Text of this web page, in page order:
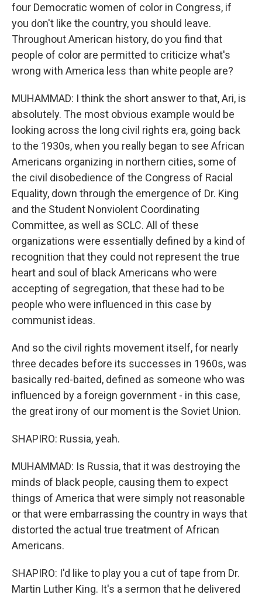
four Democratic women of color in Congress, if
you don't like the country, you should leave.
Throughout American history, do you find that
people of color are permitted to criticize what's
wrong with America less than white people are?
MUHAMMAD: I think the short answer to that, Ari, is
absolutely. The most obvious example would be
looking across the long civil rights era, going back
to the 1930s, when you really began to see African
Americans organizing in northern cities, some of
the civil disobedience of the Congress of Racial
Equality, down through the emergence of Dr. King
and the Student Nonviolent Coordinating
Committee, as well as SCLC. All of these
organizations were essentially defined by a kind of
recognition that they could not represent the true
heart and soul of black Americans who were
accepting of segregation, that these had to be
people who were influenced in this case by
communist ideas.
And so the civil rights movement itself, for nearly
three decades before its successes in 1960s, was
basically red-baited, defined as someone who was
influenced by a foreign government - in this case,
the great irony of our moment is the Soviet Union.
SHAPIRO: Russia, yeah.
MUHAMMAD: Is Russia, that it was destroying the
minds of black people, causing them to expect
things of America that were simply not reasonable
or that were embarrassing the country in ways that
distorted the actual true treatment of African
Americans.
SHAPIRO: I'd like to play you a cut of tape from Dr.
Martin Luther King. It's a sermon that he delivered